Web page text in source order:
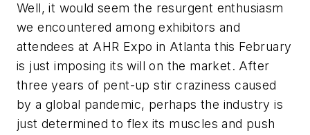
Well, it would seem the resurgent enthusiasm
we encountered among exhibitors and
attendees at AHR Expo in Atlanta this February
is just imposing its will on the market. After
three years of pent-up stir craziness caused
by a global pandemic, perhaps the industry is
just determined to flex its muscles and push